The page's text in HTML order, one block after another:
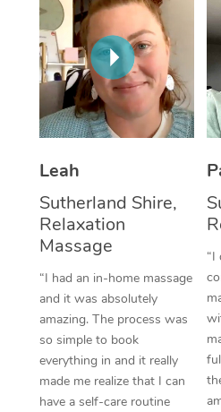
Leah
Sutherland Shire,
Relaxation
Massage
“I had an in-home massage
and it was absolutely
amazing. The process was
so simple to book
everything in and it really
made me realize that I can
have a self-care routine
“I